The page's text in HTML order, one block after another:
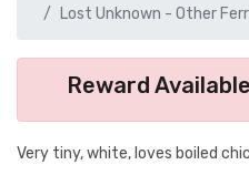
Lost Unknown - Other
Reward
Very tiny, white, loves boiled